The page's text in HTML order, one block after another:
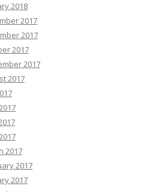
2018
2017
2017
2017
2017
2017
2017
2017
2017